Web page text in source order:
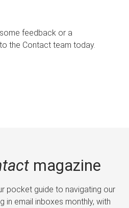
feedback or a
the Contact team today.
magazine
pocket guide to navigating our
in email inboxes monthly, with